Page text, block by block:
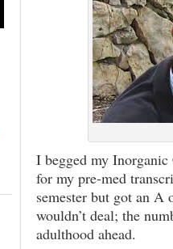
I begged my
for my pre-med
semester but got an A
wouldn’t deal; the
adulthood ahead.